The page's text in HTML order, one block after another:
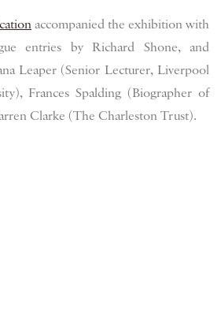
accompanied the exhibition with
entries by Richard Shone, and
Leaper (Senior Lecturer, Liverpool
Frances Spalding (Biographer of
Clarke (The Charleston Trust).